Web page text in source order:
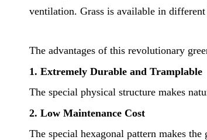
ventilation. Grass is available in
The advantages of this revolutionary
1. Extremely Durable and Tramplable
The special physical structure makes
2. Low Maintenance Cost
The special hexagonal pattern makes